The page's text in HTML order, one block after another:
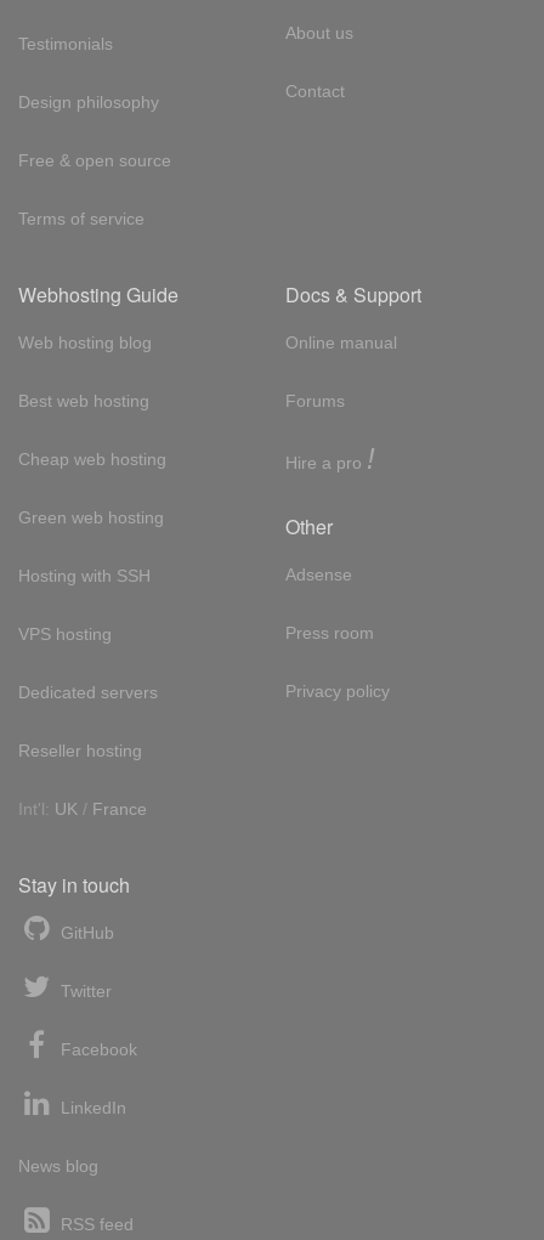
Testimonials
Design philosophy
Free & open source
Terms of service
About us
Contact
Webhosting Guide
Web hosting blog
Best web hosting
Cheap web hosting
Green web hosting
Hosting with SSH
VPS hosting
Dedicated servers
Reseller hosting
Int'l: UK / France
Docs & Support
Online manual
Forums
Hire a pro !
Other
Adsense
Press room
Privacy policy
Stay in touch
GitHub
Twitter
Facebook
LinkedIn
News blog
RSS feed